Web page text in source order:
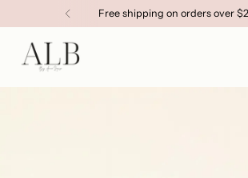
Free shipping on orders over $250